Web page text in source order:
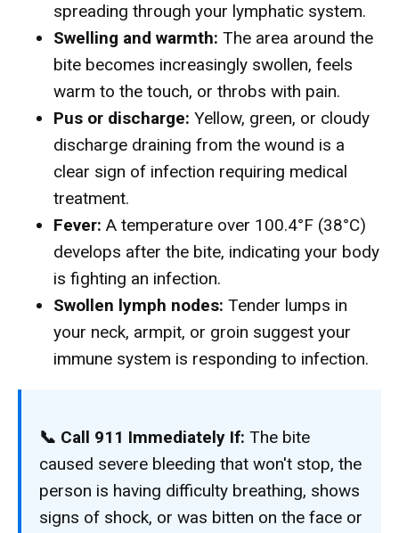
spreading through your lymphatic system.
Swelling and warmth: The area around the
bite becomes increasingly swollen, feels
warm to the touch, or throbs with pain.
Pus or discharge: Yellow, green, or cloudy
discharge draining from the wound is a
clear sign of infection requiring medical
treatment.
Fever: A temperature over 100.4°F (38°C)
develops after the bite, indicating your body
is fighting an infection.
Swollen lymph nodes: Tender lumps in
your neck, armpit, or groin suggest your
immune system is responding to infection.
📞 Call 911 Immediately If: The bite
caused severe bleeding that won't stop, the
person is having difficulty breathing, shows
signs of shock, or was bitten on the face or